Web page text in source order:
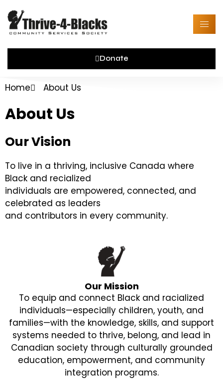
to
content
Donate
Home About Us
About Us
Our Vision
To live in a thriving, inclusive Canada where
Black and recialized
individuals are empowered, connected, and
celebrated as leaders
and contributors in every community.
Our Mission
To equip and connect Black and racialized
individuals—especially children, youth, and
families—with the knowledge, skills, and support
systems needed to thrive, belong, and lead in
Canadian society through culturally grounded
education, empowerment, and community
integration programs.